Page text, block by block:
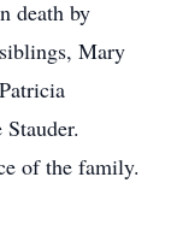
death by
Mary
of the family.